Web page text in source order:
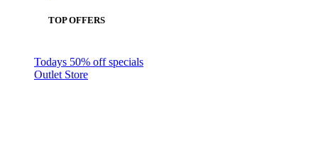
TOP OFFERS
Todays 50% off specials
Outlet Store